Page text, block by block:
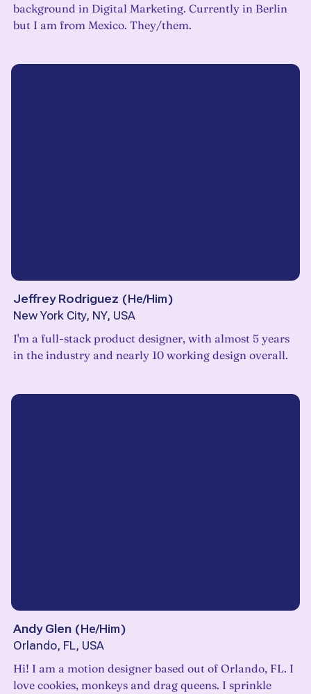
background in Digital Marketing. Currently in Berlin
but I am from Mexico. They/them.
Jeffrey Rodriguez (He/Him)
New York City, NY, USA
I'm a full-stack product designer, with almost 5 years
in the industry and nearly 10 working design overall.
Andy Glen (He/Him)
Orlando, FL, USA
Hi! I am a motion designer based out of Orlando, FL. I
love cookies, monkeys and drag queens. I sprinkle